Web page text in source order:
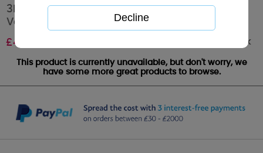
3D Holographic Girlfriend Me to You Bear
Valentines Day Card
£4.25 Out of stock
This product is currently unavailable, but don't worry, we
have some more great products to browse.